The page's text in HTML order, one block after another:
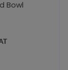
Bowl